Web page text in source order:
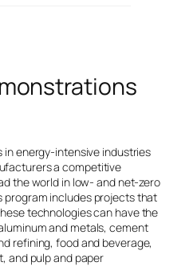
energy-intensive industries
a competitive
the world in low- and net-zero
program includes projects that
technologies can have the
and metals, cement
refining, food and beverage,
and pulp and paper